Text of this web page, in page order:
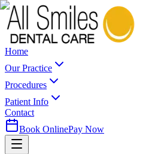
Home
Our Practice
Procedures
Patient Info
Contact
Book OnlinePay Now